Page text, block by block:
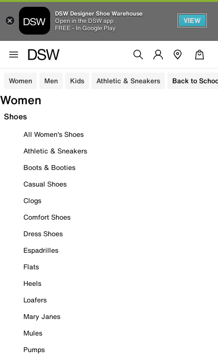
DSW Designer Shoe Warehouse
Open in the DSW app
FREE - In Google Play
VIEW
Women Men Kids Athletic & Sneakers Back to
Women
Shoes
All Women's Shoes
Athletic & Sneakers
Boots & Booties
Casual Shoes
Clogs
Comfort Shoes
Dress Shoes
Espadrilles
Flats
Heels
Loafers
Mary Janes
Mules
Pumps